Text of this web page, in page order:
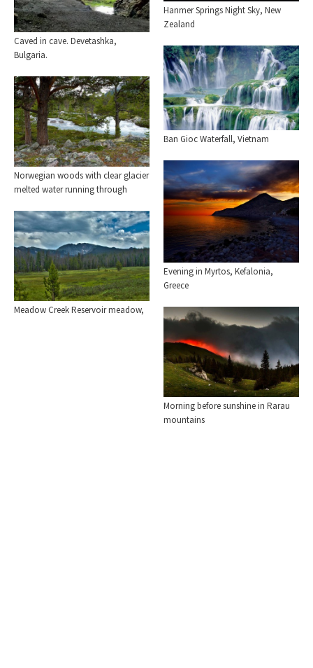
Caved in cave. Devetashka,
Bulgaria.
Hanmer Springs Night Sky, New
Zealand
Ban Gioc Waterfall, Vietnam
Norwegian woods with clear glacier
melted water running through
Evening in Myrtos, Kefalonia,
Greece
Meadow Creek Reservoir meadow,
Morning before sunshine in Rarau
mountains